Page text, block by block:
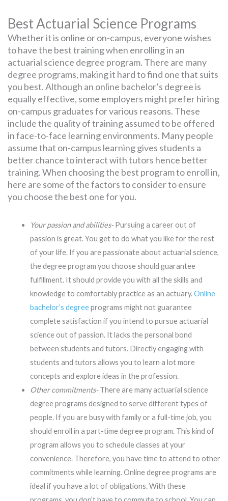
Best Actuarial Science Programs
Whether it is online or on-campus, everyone wishes
to have the best training when enrolling in an
actuarial science degree program. There are many
degree programs, making it hard to find one that suits
you best. Although an online bachelor’s degree is
equally effective, some employers might prefer hiring
on-campus graduates for various reasons. These
include the quality of training assumed to be offered
in face-to-face learning environments. Many people
assume that on-campus learning gives students a
better chance to interact with tutors hence better
training. When choosing the best program to enroll in,
here are some of the factors to consider to ensure
you choose the best one for you.
Your passion and abilities-Pursuing a career out of
passion is great. You get to do what you like for the rest
of your life. If you are passionate about actuarial science,
the degree program you choose should guarantee
fulfillment. It should provide you with all the skills and
knowledge to comfortably practice as an actuary.Online
bachelor’s degreeprograms might not guarantee
complete satisfaction if you intend to pursue actuarial
science out of passion. It lacks the personal bond
between students and tutors. Directly engaging with
students and tutors allows you to learn a lot more
concepts and explore ideas in the profession.
Other commitments-There are many actuarial science
degree programs designed to serve different types of
people. If you are busy with family or a full-time job, you
should enroll in a part-time degree program. This kind of
program allows you to schedule classes at your
convenience. Therefore, you have time to attend to other
commitments while learning. Online degree programs are
ideal if you have a lot of obligations. With these